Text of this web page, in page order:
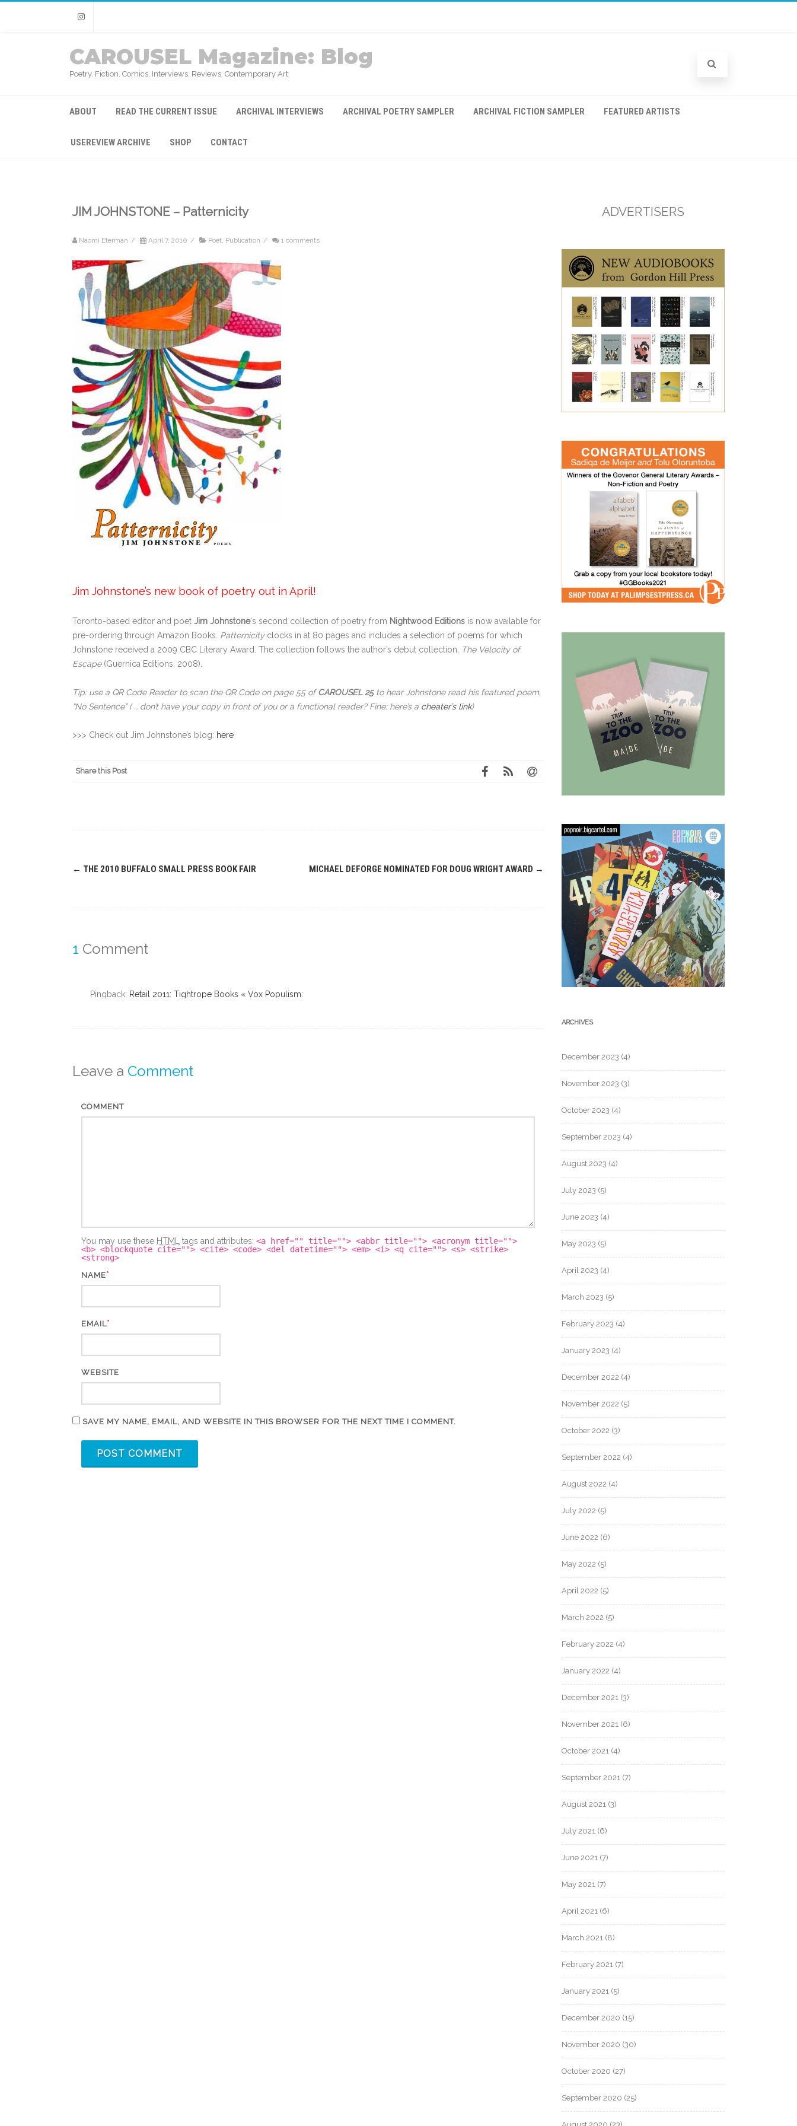
Instagram
CAROUSEL Magazine: Blog
Poetry. Fiction. Comics. Interviews. Reviews. Contemporary Art.
ABOUT READ THE CURRENT ISSUE ARCHIVAL INTERVIEWS ARCHIVAL POETRY SAMPLER ARCHIVAL FICTION SAMPLER FEATURED ARTISTS
USEREVIEW ARCHIVE SHOP CONTACT
JIM JOHNSTONE – Patternicity
Naomi Eterman / April 7, 2010 / Poet, Publication / 1 comments
Jim Johnstone’s new book of poetry out in April!
Toronto-based editor and poet Jim Johnstone‘s second collection of poetry from Nightwood Editions is now available for
pre-ordering through Amazon Books. Patternicityclocks in at 80 pages and includes a selection of poems for which
Johnstone received a 2009 CBC Literary Award. The collection follows the author’s debut collection,
The Velocity of
Escape(Guernica Editions, 2008).
Tip: use a QR Code Reader to scan the QR Code on page 55 ofCAROUSEL 25to hear Johnstone read his featured poem,
“No Sentence” ( … don’t have your copy in front of you or a functional reader? Fine: here’s a cheater’s link)
>>> Check out Jim Johnstone’s blog: here
Share this Post
Post
← THE 2010 BUFFALO SMALL PRESS BOOK FAIR MICHAEL DEFORGE NOMINATED FOR DOUG WRIGHT AWARD →
1 Comment
Pingback: Retail 2011: Tightrope Books « Vox Populism:
Leave a Comment
COMMENT
You may use these HTML tags and attributes: <a href="" title=""> <abbr title=""> <acronym title="">
<b> <blockquote cite=""> <cite> <code> <del datetime=""> <em> <i> <q cite=""> <s> <strike>
<strong>
NAME*
EMAIL*
WEBSITE
SAVE MY NAME, EMAIL, AND WEBSITE IN THIS BROWSER FOR THE NEXT TIME I COMMENT.
ADVERTISERS
ARCHIVES
December 2023 (4)
November 2023 (3)
October 2023 (4)
September 2023 (4)
August 2023 (4)
July 2023 (5)
June 2023 (4)
May 2023 (5)
April 2023 (4)
March 2023 (5)
February 2023 (4)
January 2023 (4)
December 2022 (4)
November 2022 (5)
October 2022 (3)
September 2022 (4)
August 2022 (4)
July 2022 (5)
June 2022 (6)
May 2022 (5)
April 2022 (5)
March 2022 (5)
February 2022 (4)
January 2022 (4)
December 2021 (3)
November 2021 (6)
October 2021 (4)
September 2021 (7)
August 2021 (3)
July 2021 (6)
June 2021 (7)
May 2021 (7)
April 2021 (6)
March 2021 (8)
February 2021 (7)
January 2021 (5)
December 2020 (15)
November 2020 (30)
October 2020 (27)
September 2020 (25)